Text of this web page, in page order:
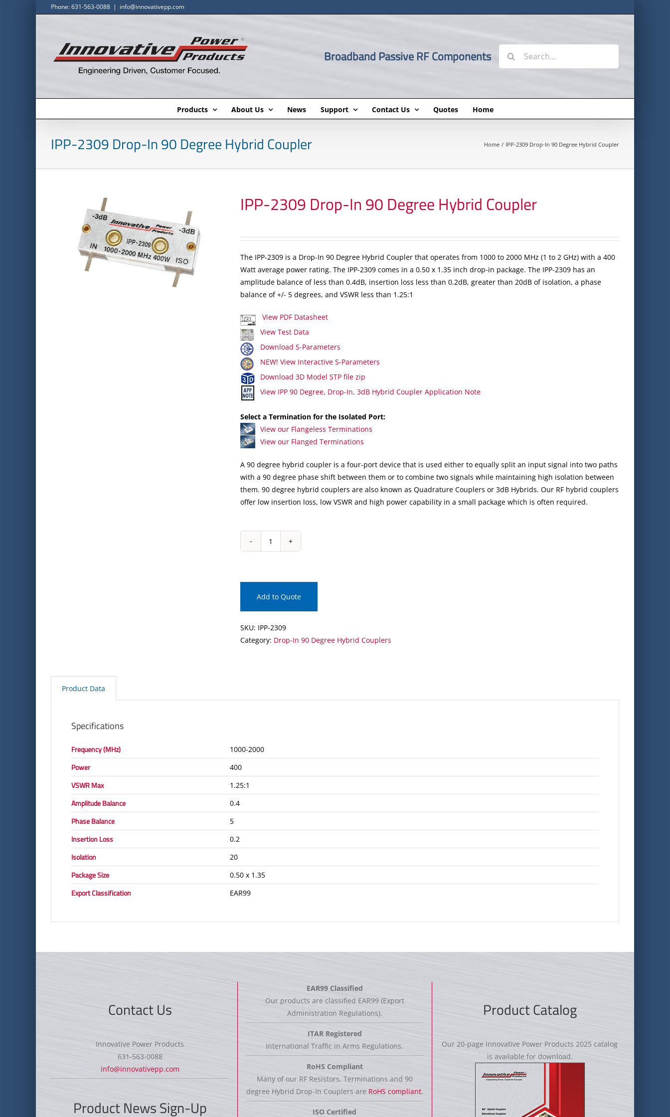
Phone: 631-563-0088 | info@innovativepp.com
Broadband Passive RF Components
for:
Products About Us News Support Contact Us Quotes Home
IPP-2309 Drop-In 90 Degree Hybrid Coupler Home IPP-2309 Drop-In 90 Degree Hybrid Coupler
IPP-2309 Drop-In 90 Degree Hybrid Coupler
The IPP-2309 is a Drop-In 90 Degree Hybrid Coupler that operates from 1000 to 2000 MHz (1 to 2 GHz) with a 400
Watt average power rating. The IPP-2309 comes in a 0.50 x 1.35 inch drop-in package. The IPP-2309 has an
amplitude balance of less than 0.4dB, insertion loss less than 0.2dB, greater than 20dB of isolation, a phase
balance of +/- 5 degrees, and VSWR less than 1.25:1
View PDF Datasheet
View Test Data
Download S-Parameters
NEW! View Interactive S-Parameters
Download 3D Model STP file zip
View IPP 90 Degree, Drop-In, 3dB Hybrid Coupler Application Note
Select a Termination for the Isolated Port:
View our Flangeless Terminations
View our Flanged Terminations
A 90 degree hybrid coupler is a four-port device that is used either to equally split an input signal into two paths
with a 90 degree phase shift between them or to combine two signals while maintaining high isolation between
them. 90 degree hybrid couplers are also known as Quadrature Couplers or 3dB Hybrids. Our RF hybrid couplers
offer low insertion loss, low VSWR and high power capability in a small package which is often required.
IPP-
In
90
quantity
Add to Quote
SKU: IPP-2309
Category: Drop-In 90 Degree Hybrid Couplers
Product Data
Specifications
Frequency (MHz) 1000-2000
Power 400
VSWR Max 1.25:1
Amplitude Balance 0.4
Phase Balance 5
Insertion Loss 0.2
Isolation 20
Package Size 0.50 x 1.35
Export Classification EAR99
Contact Us
Innovative Power Products
631-563-0088
info@innovativepp.com
Product News Sign-Up
EAR99 Classified
Our products are classified EAR99 (Export
Administration Regulations).
ITAR Registered
International Traffic in Arms Regulations.
RoHS Compliant
Many of our RF Resistors, Terminations and 90
degree Hybrid Drop-In Couplers are RoHS compliant.
ISO Certified
Product Catalog
Our 20-page Innovative Power Products 2025 catalog
is available for download.